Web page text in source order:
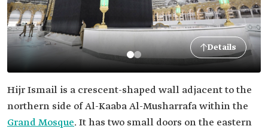
Details
Hijr Ismail is a crescent-shaped wall adjacent to the
northern side of Al-Kaaba Al-Musharrafa within the
Grand Mosque. It has two small doors on the eastern